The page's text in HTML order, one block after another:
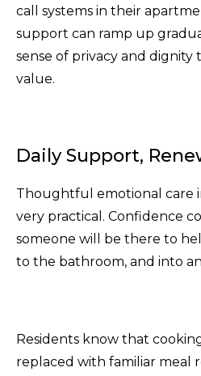
call systems in their
support can ramp up
sense of privacy and
value.
Daily Support,
Thoughtful emotional care
very practical. Confidence
someone will be there to
to the bathroom, and into
Residents know that
replaced with familiar meal